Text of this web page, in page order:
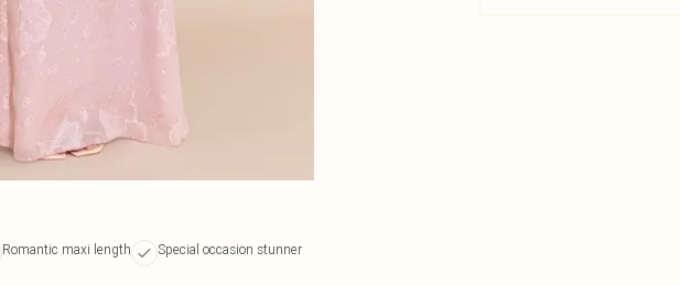
Romantic maxi length
Special occasion stunner